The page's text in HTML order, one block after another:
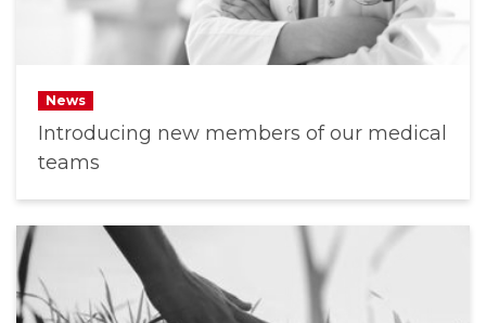
News
Introducing new members of our medical
teams